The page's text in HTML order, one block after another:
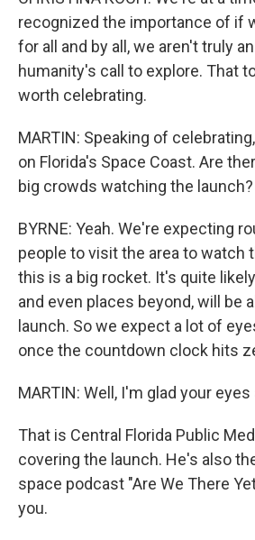
recognized the importance of if
for all and by all, we aren't truly
humanity's call to explore. That
worth celebrating.
MARTIN: Speaking of
on Florida's Space Coast. Are
big crowds watching the launch?
BYRNE: Yeah. We're expecting
people to visit the area to watch
this is a big rocket. It's quite
and even places beyond, will be
launch. So we expect a lot of
once the countdown clock hits
MARTIN: Well, I'm glad your
That is Central Florida Public
covering the launch. He's also
space podcast "Are We There
you.